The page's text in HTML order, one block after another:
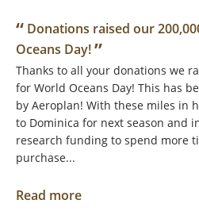
“ Donations raised our
Oceans Day!”
Thanks to all your donations we
for World Oceans Day! This has
by Aeroplan! With these miles in
to Dominica for next season and
research funding to spend more
purchase...
Read more